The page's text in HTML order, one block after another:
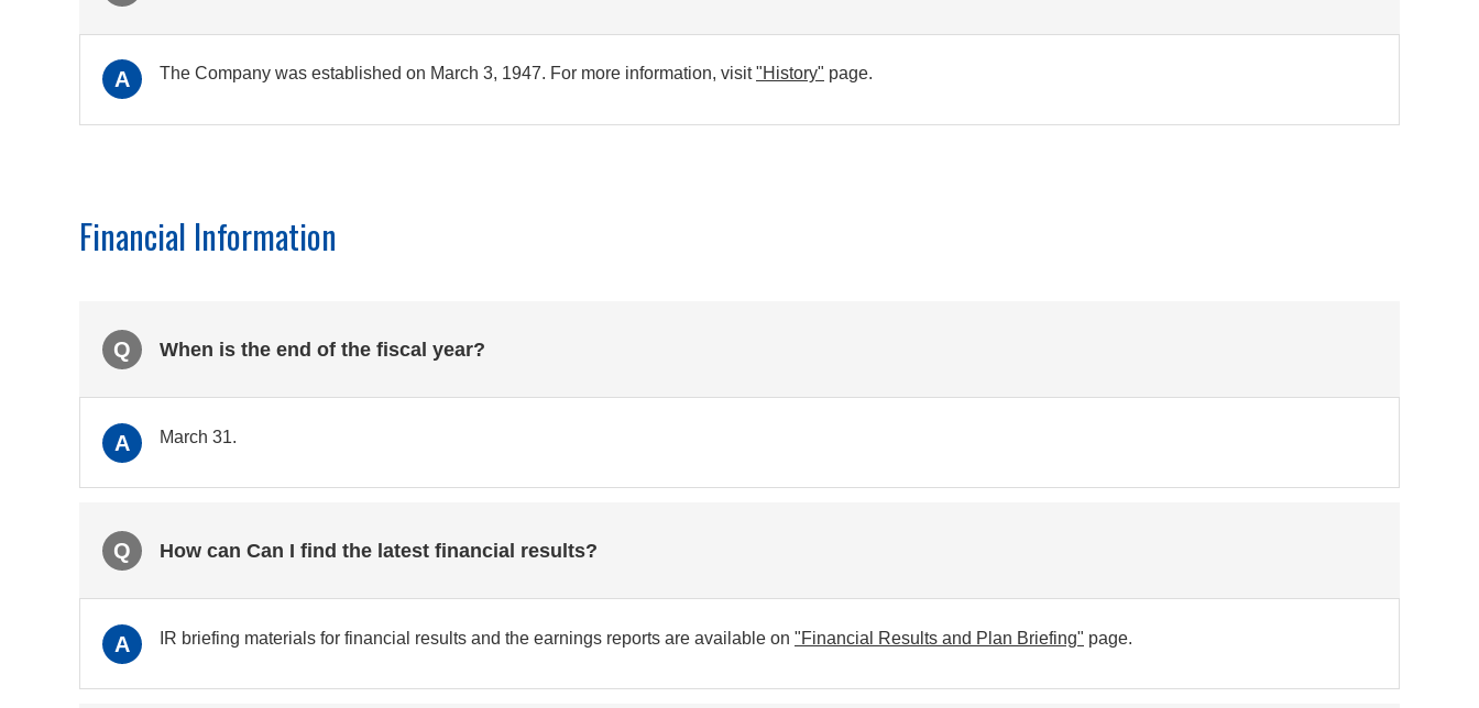
A The Company was established on March 3, 1947. For more information, visit"History" page.
Financial Information
Q When is the end of the fiscal year?
A March 31.
Q How can Can I find the latest financial results?
A IR briefing materials for financial results and the earnings reports are available on "Financial Results and Plan Briefing" page.